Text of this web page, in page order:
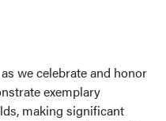
we celebrate and honor
exemplary
making significant